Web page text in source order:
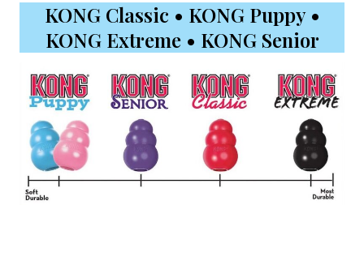
KONG Classic • KONG Puppy•
KONG Extreme• KONG Senior